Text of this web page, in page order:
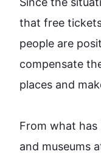
that free
people are
compensate
places and
From what has
and museums